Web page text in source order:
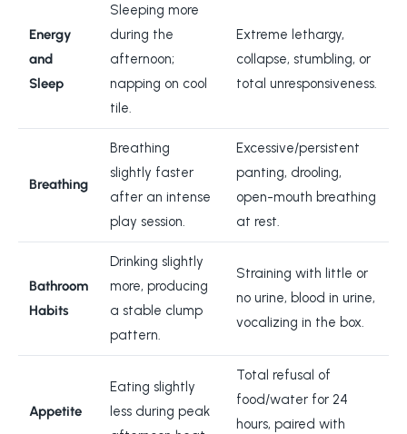
Energy
and
Sleep
Sleeping more
during the
afternoon;
napping on cool
tile.
Extreme lethargy,
collapse, stumbling, or
total unresponsiveness.
Breathing
Breathing
slightly faster
after an intense
play session.
Excessive/persistent
panting, drooling,
open-mouth breathing
at rest.
Bathroom
Habits
Drinking slightly
more, producing
a stable clump
pattern.
Straining with little or
no urine, blood in urine,
vocalizing in the box.
Appetite
Eating slightly
less during peak
Total refusal of
food/water for 24
hours, paired with